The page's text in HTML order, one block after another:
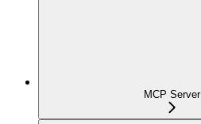
MCP Server